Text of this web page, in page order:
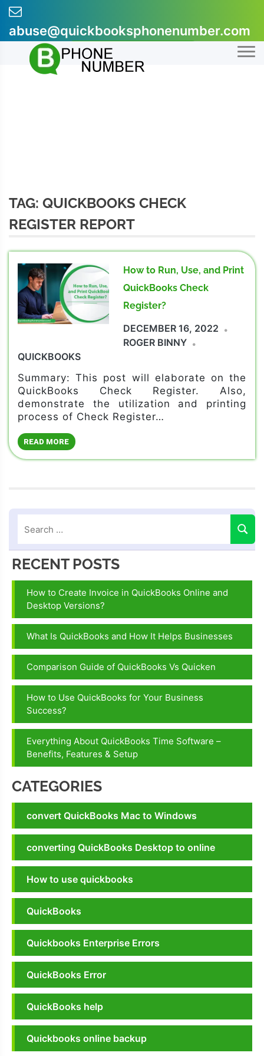
Skip
content
abuse@quickbooksphonenumber.com
+1-855-607-0301
TAG: QUICKBOOKS CHECK
REGISTER REPORT
How to Run, Use, and Print
QuickBooks Check
Register?
DECEMBER 16, 2022
ROGER BINNY
QUICKBOOKS
Summary: This post will elaborate on the
QuickBooks Check Register. Also,
demonstrate the utilization and printing
process of Check Register…
READ MORE
RECENT POSTS
How to Create Invoice in QuickBooks Online and
Desktop Versions?
What Is QuickBooks and How It Helps Businesses
Comparison Guide of QuickBooks Vs Quicken
How to Use QuickBooks for Your Business
Success?
Everything About QuickBooks Time Software –
Benefits, Features & Setup
CATEGORIES
convert QuickBooks Mac to Windows
converting QuickBooks Desktop to online
How to use quickbooks
QuickBooks
Quickbooks Enterprise Errors
QuickBooks Error
QuickBooks help
Quickbooks online backup